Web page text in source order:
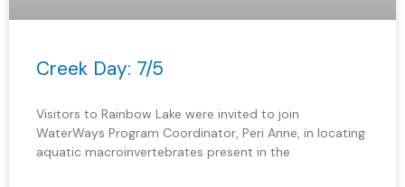
Creek Day: 7/5
Visitors to Rainbow Lake were invited to join
WaterWays Program Coordinator, Peri Anne, in locating
aquatic macroinvertebrates present in the